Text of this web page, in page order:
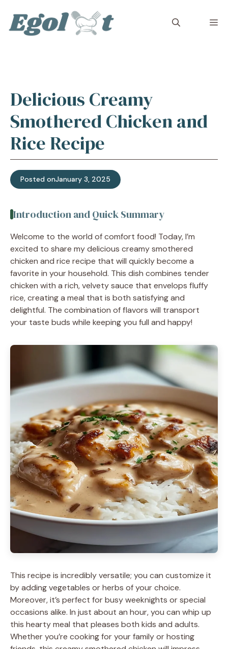
content
Delicious Creamy
Smothered Chicken and
Rice Recipe
Posted onJanuary 3, 2025
Introduction and Quick Summary
Welcome to the world of comfort food! Today, I’m
excited to share my delicious creamy smothered
chicken and rice recipe that will quickly become a
favorite in your household. This dish combines tender
chicken with a rich, velvety sauce that envelops fluffy
rice, creating a meal that is both satisfying and
delightful. The combination of flavors will transport
your taste buds while keeping you full and happy!
This recipe is incredibly versatile; you can customize it
by adding vegetables or herbs of your choice.
Moreover, it’s perfect for busy weeknights or special
occasions alike. In just about an hour, you can whip up
this hearty meal that pleases both kids and adults.
Whether you’re cooking for your family or hosting